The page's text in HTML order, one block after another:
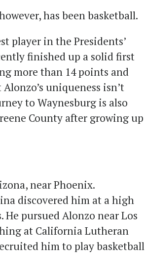
has been basketball.
player in the Presidents’
finished up a solid first
more than 14 points and
uniqueness isn’t
to Waynesburg is also
County after growing up
near Phoenix.
discovered him at a high
pursued Alonzo near Los
at California Lutheran
him to play basketball